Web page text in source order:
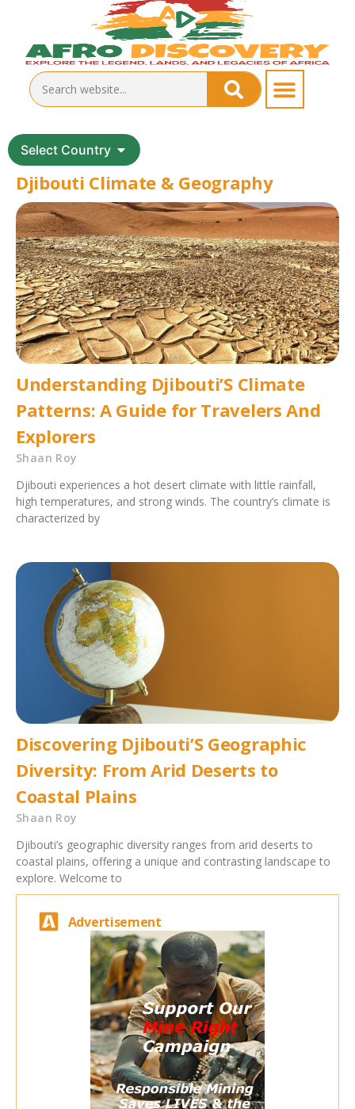
Select Country
Djibouti Climate & Geography
Understanding Djibouti’S Climate
Patterns: A Guide for Travelers And
Explorers
Shaan Roy
Djibouti experiences a hot desert climate with little rainfall,
high temperatures, and strong winds. The country’s climate is
characterized by
Discovering Djibouti’S Geographic
Diversity: From Arid Deserts to
Coastal Plains
Shaan Roy
Djibouti’s geographic diversity ranges from arid deserts to
coastal plains, offering a unique and contrasting landscape to
explore. Welcome to
Advertisement